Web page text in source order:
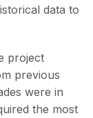
data to
project
previous
were in
the most